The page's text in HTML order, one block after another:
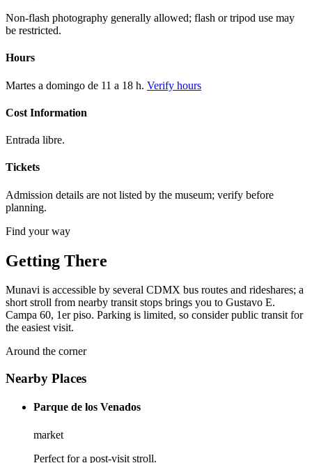
Non-flash photography generally allowed; flash or tripod use may
be restricted.
Hours
Martes a domingo de 11 a 18 h. Verify hours
Cost Information
Entrada libre.
Tickets
Admission details are not listed by the museum; verify before
planning.
Find your way
Getting There
Munavi is accessible by several CDMX bus routes and rideshares; a
short stroll from nearby transit stops brings you to Gustavo E.
Campa 60, 1er piso. Parking is limited, so consider public transit for
the easiest visit.
Around the corner
Nearby Places
Parque de los Venados
market
Perfect for a post-visit stroll.